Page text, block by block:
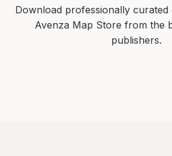
Download professionally curated
Avenza Map Store from the
publishers.